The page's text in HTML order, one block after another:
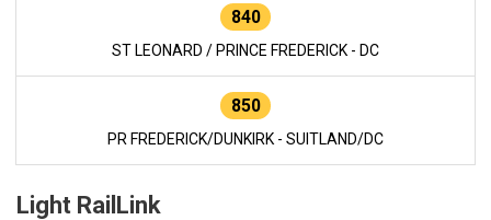
840
ST LEONARD / PRINCE FREDERICK - DC
850
PR FREDERICK/DUNKIRK - SUITLAND/DC
Light RailLink